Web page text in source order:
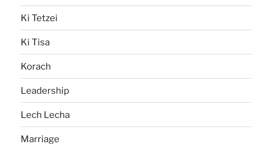
Ki Tetzei
Ki Tisa
Korach
Leadership
Lech Lecha
Marriage